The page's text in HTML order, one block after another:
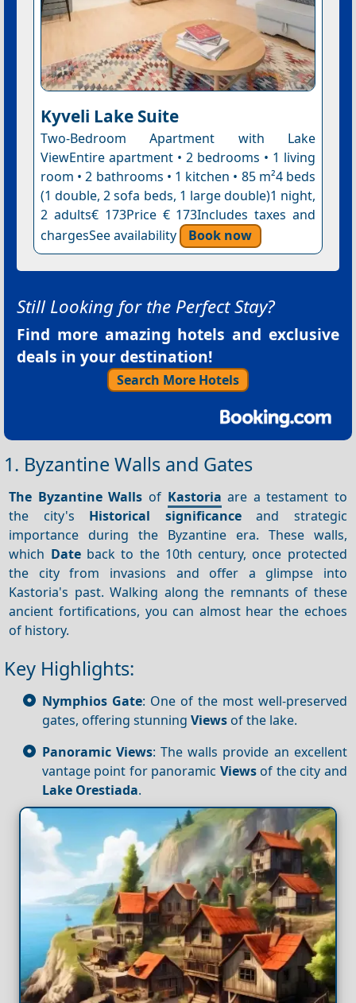
Kyveli Lake Suite
Two-Bedroom Apartment with Lake
ViewEntire apartment • 2 bedrooms • 1 living
room • 2 bathrooms • 1 kitchen • 85 m²4 beds
(1 double, 2 sofa beds, 1 large double)1 night,
2 adults€ 173Price € 173Includes taxes and
chargesSee availability
Book now
Still Looking for the Perfect Stay?
Find more amazing hotels and exclusive
deals in your destination!
Search More Hotels
1. Byzantine Walls and Gates
The Byzantine Walls of Kastoria are a testament to
the city's Historical significanceand strategic
importance during the Byzantine era. These walls,
which Dateback to the 10th century, once protected
the city from invasions and offer a glimpse into
Kastoria's past. Walking along the remnants of these
ancient fortifications, you can almost hear the echoes
of history.
Key Highlights:
Nymphios Gate: One of the most well-preserved
gates, offering stunning Views of the lake.
Panoramic Views: The walls provide an excellent
vantage point for panoramic Viewsof the city and
Lake Orestiada.